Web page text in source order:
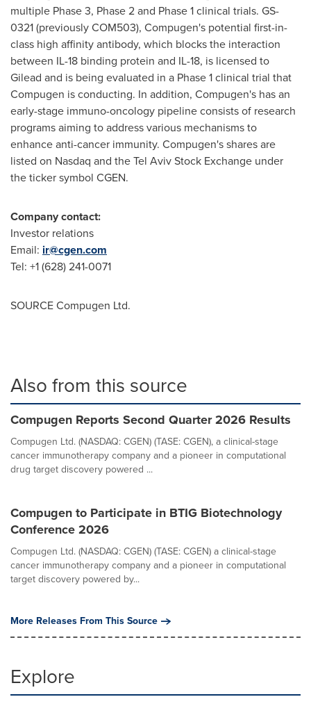
multiple Phase 3, Phase 2 and Phase 1 clinical trials. GS-
0321 (previously COM503), Compugen's potential first-in-
class high affinity antibody, which blocks the interaction
between IL-18 binding protein and IL-18, is licensed to
Gilead and is being evaluated in a Phase 1 clinical trial that
Compugen is conducting. In addition, Compugen's has an
early-stage immuno-oncology pipeline consists of research
programs aiming to address various mechanisms to
enhance anti-cancer immunity. Compugen's shares are
listed on Nasdaq and the Tel Aviv Stock Exchange under
the ticker symbol CGEN.
Company contact:
Investor relations
Email: ir@cgen.com
Tel: +1 (628) 241-0071
SOURCE Compugen Ltd.
Also from this source
Compugen Reports Second Quarter 2026 Results
Compugen Ltd. (NASDAQ: CGEN) (TASE: CGEN), a clinical-stage
cancer immunotherapy company and a pioneer in computational
drug target discovery powered ...
Compugen to Participate in BTIG Biotechnology
Conference 2026
Compugen Ltd. (NASDAQ: CGEN) (TASE: CGEN) a clinical-stage
cancer immunotherapy company and a pioneer in computational
target discovery powered by...
More Releases From This Source
Explore